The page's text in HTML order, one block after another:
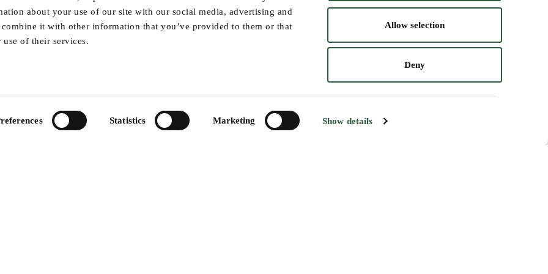
about your use of our site with our social media, advertising and
it with other information that you’ve provided to them or that
of their services.
Statistics Marketing Show details
Allow selection
Deny
maps on forest understory biomass for pellets, forest monitoring, and fire risk
vegetation across 13,500 hectares
Sagarnath forest region